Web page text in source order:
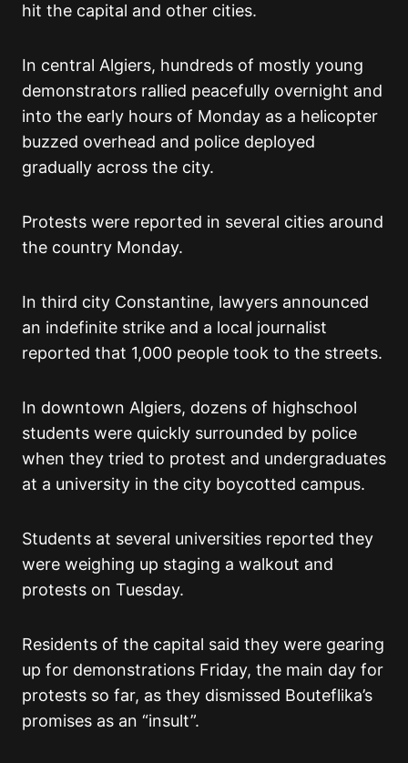
hit the capital and other cities.
In central Algiers, hundreds of mostly young
demonstrators rallied peacefully overnight and
into the early hours of Monday as a helicopter
buzzed overhead and police deployed
gradually across the city.
Protests were reported in several cities around
the country Monday.
In third city Constantine, lawyers announced
an indefinite strike and a local journalist
reported that 1,000 people took to the streets.
In downtown Algiers, dozens of highschool
students were quickly surrounded by police
when they tried to protest and undergraduates
at a university in the city boycotted campus.
Students at several universities reported they
were weighing up staging a walkout and
protests on Tuesday.
Residents of the capital said they were gearing
up for demonstrations Friday, the main day for
protests so far, as they dismissed Bouteflika’s
promises as an “insult”.